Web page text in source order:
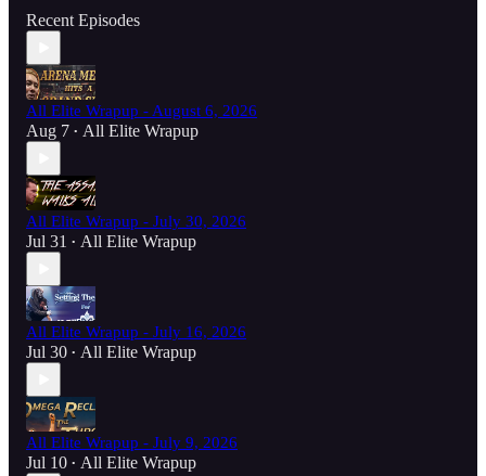
Recent Episodes
All Elite Wrapup - August 6, 2026
Aug 7 • All Elite Wrapup
All Elite Wrapup - July 30, 2026
Jul 31 • All Elite Wrapup
All Elite Wrapup - July 16, 2026
Jul 30 • All Elite Wrapup
All Elite Wrapup - July 9, 2026
Jul 10 • All Elite Wrapup